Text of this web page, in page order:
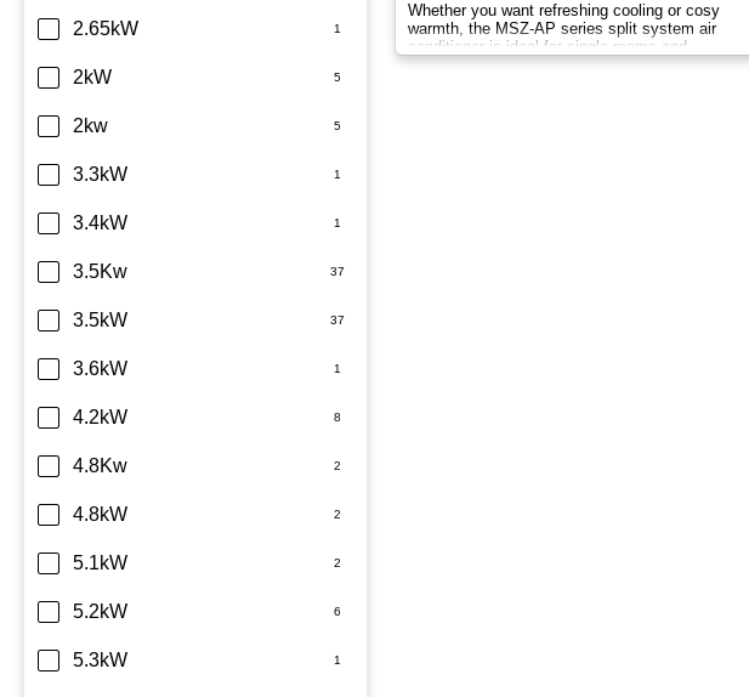
Mitsubishi Electric
Mitsubishi Heavy Industries
Panasonic
Rinnai
Samsung
Sharp
TCL
Teco
Toshiba
Westinghouse
2.65kW
2kW
2kw
3.3kW
3.4kW
3.5Kw
3.5kW
3.6kW
4.2kW
4.8Kw
4.8kW
5.1kW
5.2kW
5.3kW
Whether you want refreshing cooling or cosy
warmth, the MSZ-AP series split system air
conditioner is ideal for single rooms and
compact homes all year.